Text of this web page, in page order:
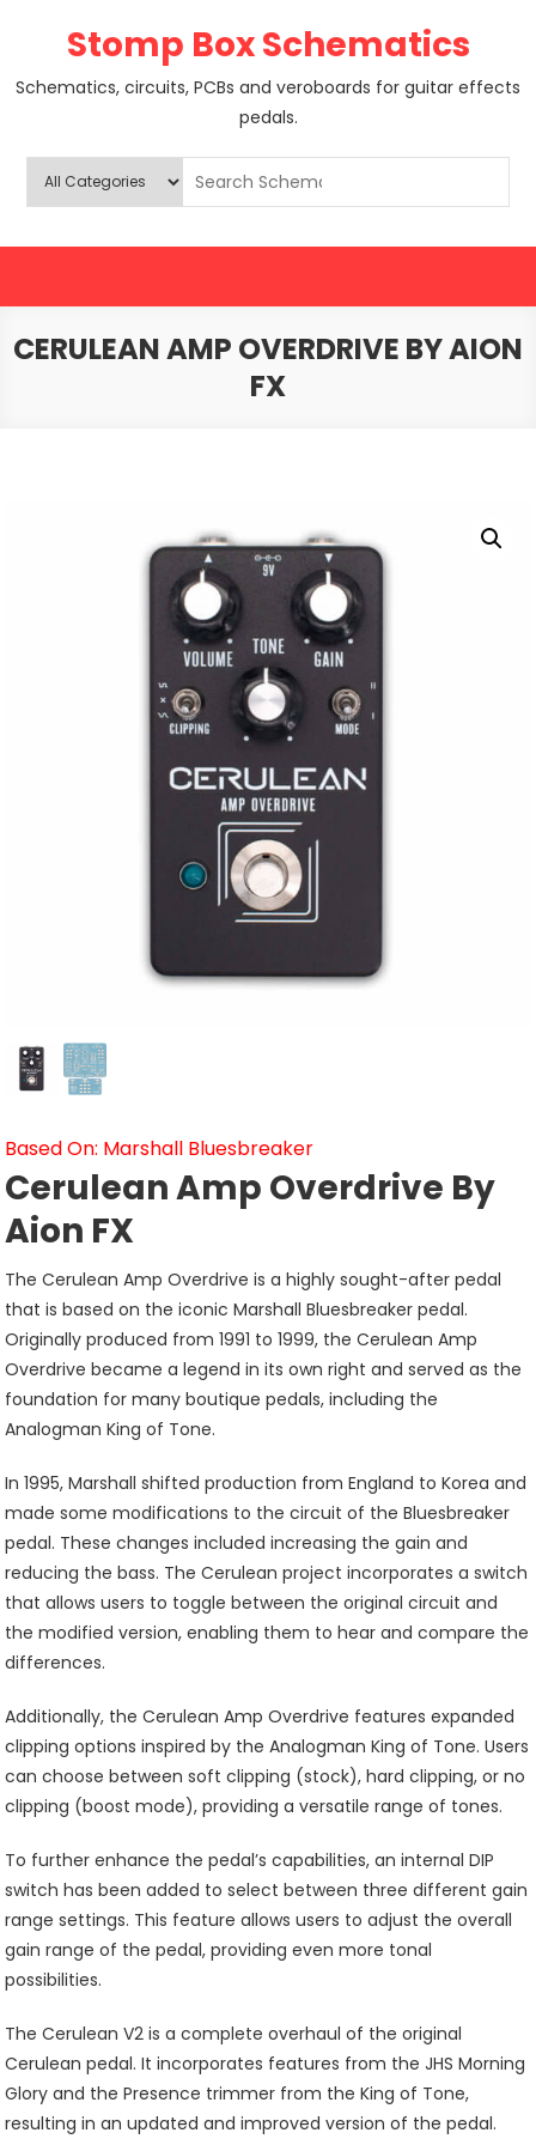
Stomp Box Schematics
Schematics, circuits, PCBs and veroboards for guitar effects
pedals.
CERULEAN AMP OVERDRIVE BY AION
FX
Based On: Marshall Bluesbreaker
Cerulean Amp Overdrive By
Aion FX
The Cerulean Amp Overdrive is a highly sought-after pedal
that is based on the iconic Marshall Bluesbreaker pedal.
Originally produced from 1991 to 1999, the Cerulean Amp
Overdrive became a legend in its own right and served as the
foundation for many boutique pedals, including the
Analogman King of Tone.
In 1995, Marshall shifted production from England to Korea and
made some modifications to the circuit of the Bluesbreaker
pedal. These changes included increasing the gain and
reducing the bass. The Cerulean project incorporates a switch
that allows users to toggle between the original circuit and
the modified version, enabling them to hear and compare the
differences.
Additionally, the Cerulean Amp Overdrive features expanded
clipping options inspired by the Analogman King of Tone. Users
can choose between soft clipping (stock), hard clipping, or no
clipping (boost mode), providing a versatile range of tones.
To further enhance the pedal’s capabilities, an internal DIP
switch has been added to select between three different gain
range settings. This feature allows users to adjust the overall
gain range of the pedal, providing even more tonal
possibilities.
The Cerulean V2 is a complete overhaul of the original
Cerulean pedal. It incorporates features from the JHS Morning
Glory and the Presence trimmer from the King of Tone,
resulting in an updated and improved version of the pedal.